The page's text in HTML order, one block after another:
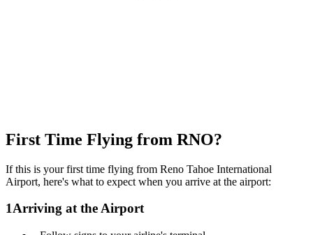
First Time Flying from RNO?
If this is your first time flying from Reno Tahoe International
Airport, here's what to expect when you arrive at the airport:
1Arriving at the Airport